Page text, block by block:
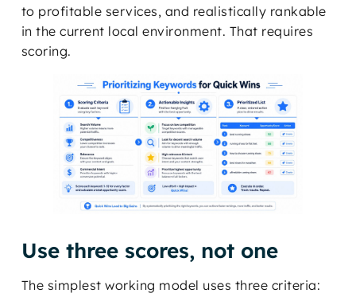
to profitable services, and realistically rankable
in the current local environment. That requires
scoring.
Use three scores, not one
The simplest working model uses three criteria: